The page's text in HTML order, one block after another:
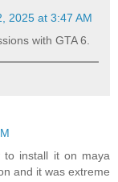
2025 at 3:47 AM
with GTA 6.
to install it on maya
and it was extreme